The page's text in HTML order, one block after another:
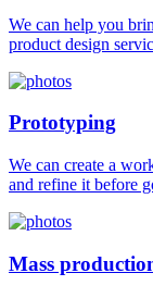
We can help you
product design
Prototyping
We can create a
and refine it before
Mass